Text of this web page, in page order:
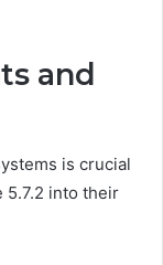
and
is crucial
5.7.2 into their